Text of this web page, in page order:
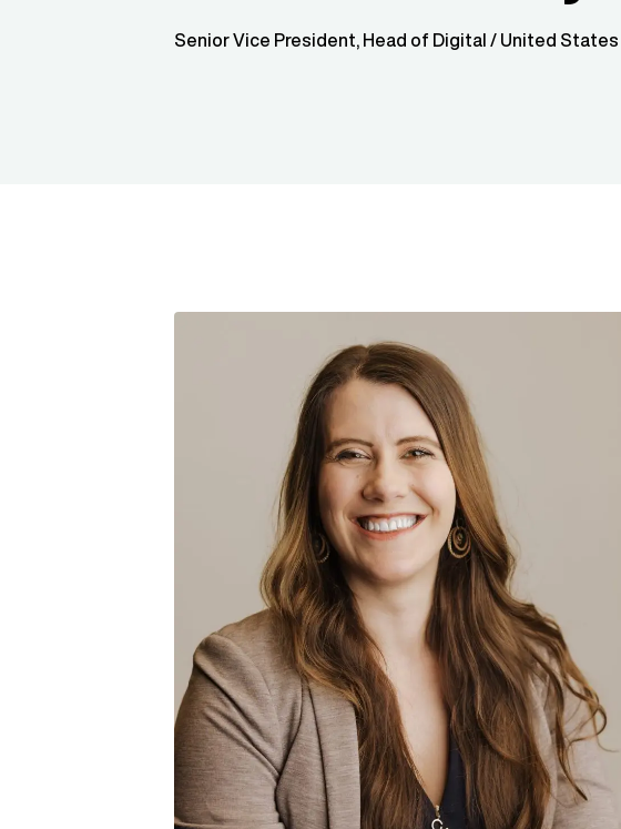
Senior Vice President, Head of Digital / United States